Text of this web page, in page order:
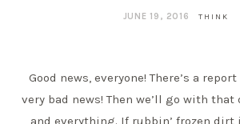
JUNE 19, 2016 THINK
Good news, everyone! There’s a
very bad news! Then we’ll go with
and everything. If rubbin’ frozen dirt